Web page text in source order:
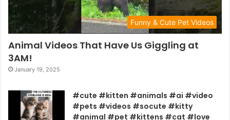
Funny & Cute Pet Videos
Animal Videos That Have Us Giggling at
3AM!
January 19, 2025
#cute #kitten #animals #ai #video
#pets #videos #socute #kitty
#animal #pet #kittens #cat #love